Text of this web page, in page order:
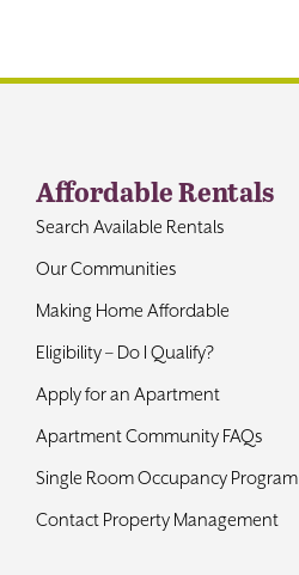
Affordable Rentals
Search Available Rentals
Our Communities
Making Home Affordable
Eligibility – Do I Qualify?
Apply for an Apartment
Apartment Community FAQs
Single Room Occupancy Program
Contact Property Management